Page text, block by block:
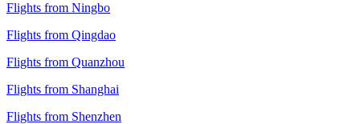
Flights from Ningbo
Flights from Qingdao
Flights from Quanzhou
Flights from Shanghai
Flights from Shenzhen